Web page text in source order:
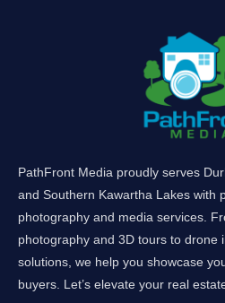
PathFront Media proudly serves
and Southern Kawartha Lakes with
photography and media services.
photography and 3D tours to drone
solutions, we help you showcase
buyers. Let’s elevate your real